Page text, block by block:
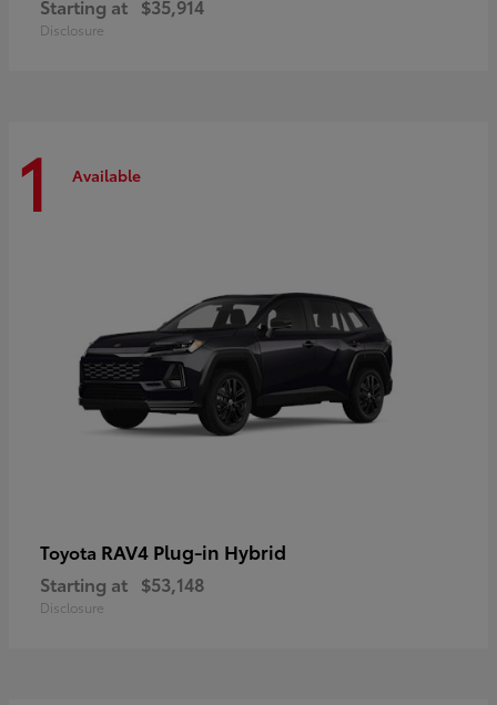
Starting at $35,914
Disclosure
1 Available
Toyota RAV4 Plug-in Hybrid
Starting at $53,148
Disclosure